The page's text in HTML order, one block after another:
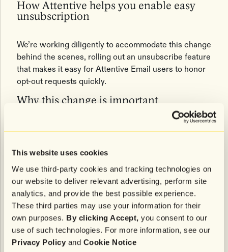
This website uses cookies
We use third-party cookies and tracking technologies on
our website to deliver relevant advertising, perform site
analytics, and provide the best possible experience.
These third parties may use your information for their
own purposes. By clicking Accept, you consent to our
use of such technologies. For more information, see our
Privacy Policyand Cookie Notice
How Attentive helps you enable easy
unsubscription
We’re working diligently to accommodate this change
behind the scenes, rolling out an unsubscribe feature
that makes it easy for Attentive Email users to honor
opt-out requests quickly.
Why this change is important
We've all been on the receiving end of promotional
were initially enthusiastic about subscribing to them.
When it’s easy to opt out, it feels great to reduce the
amount of clutter in our inboxes. But when it's not, it
can be frustrating to keep getting those unwanted
emails.
Google and Yahoo have updated their email
subscription policies to help prevent that latter
scenario from happening as much and improve the